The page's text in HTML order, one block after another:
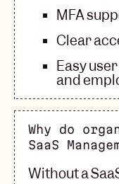
MFA
Clear
Easy
and
Why do
SaaS
Without a